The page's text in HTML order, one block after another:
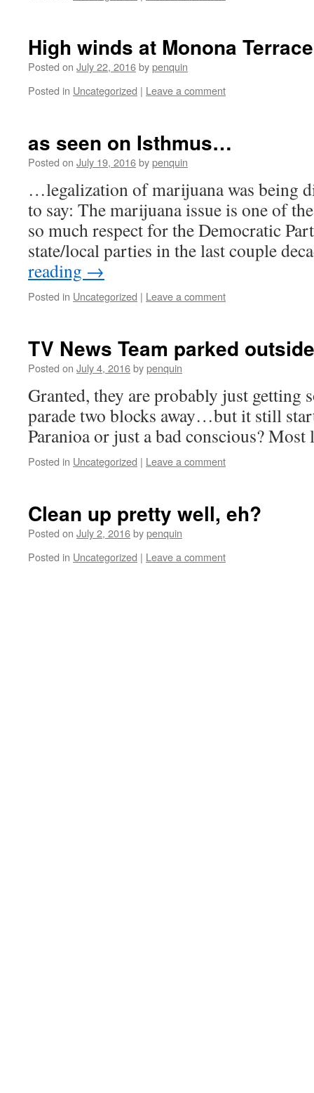
High winds at Monona Terrace
Posted on July 22, 2016bypenquin
Posted in Uncategorized | Leave a comment
as seen on Isthmus…
Posted on July 19, 2016bypenquin
…legalization of marijuana was being
to say: The marijuana issue is one of
so much respect for the Democratic
state/local parties in the last couple
reading →
Posted in Uncategorized | Leave a comment
TV News Team parked
Posted on July 4, 2016bypenquin
Granted, they are probably just getting
parade two blocks away…but it still
Paranioa or just a bad conscious?
Posted in Uncategorized | Leave a comment
Clean up pretty well, eh?
Posted on July 2, 2016bypenquin
Posted in Uncategorized | Leave a comment